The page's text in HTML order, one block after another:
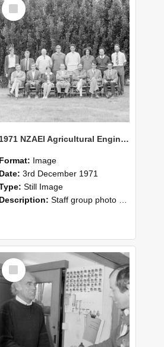
Item
1971 NZAEI Agricultural Engineering Staff
Format: Image
Date: 3rd December 1971
Still Image
Description: Staff group photo of NZAEI Agricultural Engineering Department 1971
Select
Item